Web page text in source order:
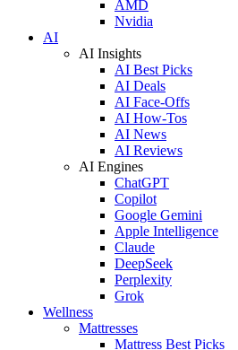
AMD
Nvidia
AI
AI Insights
AI Best Picks
AI Deals
AI Face-Offs
AI How-Tos
AI News
AI Reviews
AI Engines
ChatGPT
Copilot
Google Gemini
Apple Intelligence
Claude
DeepSeek
Perplexity
Grok
Wellness
Mattresses
Mattress Best Picks